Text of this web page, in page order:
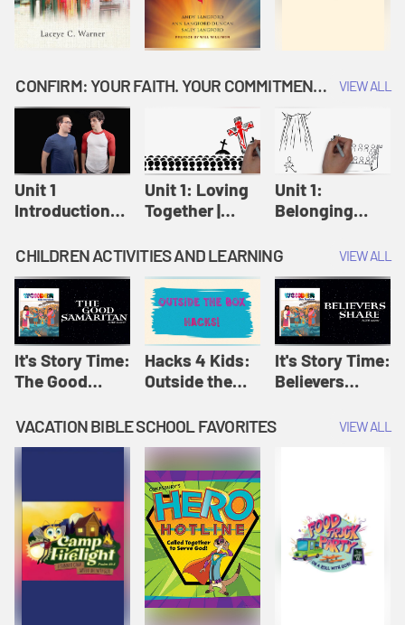
CONFIRM: YOUR FAITH. YOUR COMMITMENT. GOD'S CALL VIEW ALL
Unit 1
Introduction:
Confirm
Unit 1: Loving
Together |
Unit 1:
Belonging
Confirm
CHILDREN ACTIVITIES AND LEARNING VIEW ALL
It's Story Time:
The Good
Amplify
Originals: It's
Story Time
Hacks 4 Kids:
Outside the
Amplify
Originals:
Hacks 4 Kids
It's Story Time:
Believers
Originals: It's
VACATION BIBLE SCHOOL FAVORITES VIEW ALL